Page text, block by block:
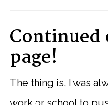
Continued
page!
The thing is, I was
work or school to